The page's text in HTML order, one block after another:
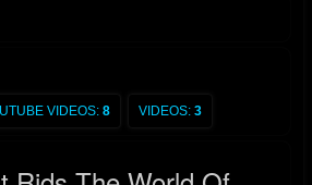
VIDEOS: 8 VIDEOS: 3